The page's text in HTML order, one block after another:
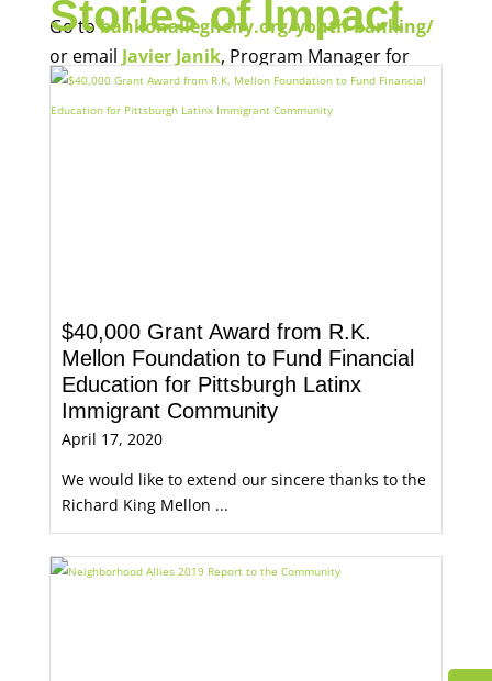
Go tobankonallegheny.org/youth-banking/
or email Javier Janik, Program Manager for
Economic Opportunity, for more information.
Stories of Impact
$40,000 Grant Award from R.K.
Mellon Foundation to Fund Financial
Education for Pittsburgh Latinx
Immigrant Community
April 17, 2020
We would like to extend our sincere thanks to the
Richard King Mellon ...